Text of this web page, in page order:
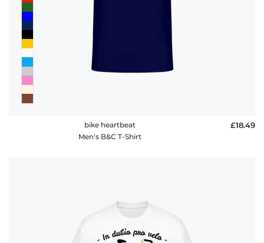
bike heartbeat
Men's B&C T-Shirt
£18.49